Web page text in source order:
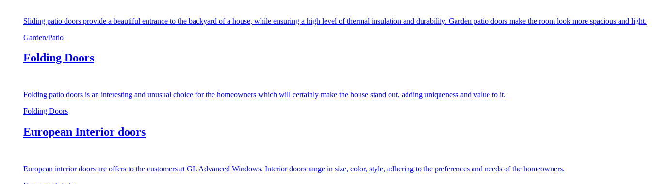
Sliding patio doors provide a beautiful entrance to the backyard of a house, while ensuring a high level of thermal insulation and durability. Garden patio doors make the room look more spacious and light.
Garden/Patio
Folding Doors
Folding patio doors is an interesting and unusual choice for the homeowners which will certainly make the house stand out, adding uniqueness and value to it.
Folding Doors
European Interior doors
European interior doors are offers to the customers at GL Advanced Windows. Interior doors range in size, color, style, adhering to the preferences and needs of the homeowners.